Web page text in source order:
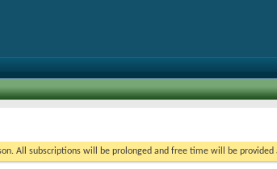
All subscriptions will be prolonged and free time will be